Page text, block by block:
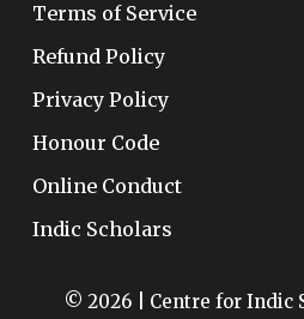
Terms of Service
Refund Policy
Privacy Policy
Honour Code
Online Conduct
Indic Scholars
© 2026 | Centre for Indic